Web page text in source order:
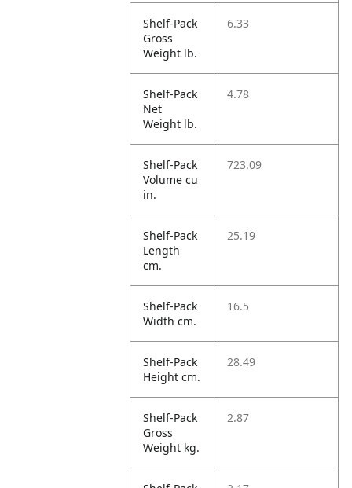
Shelf-Pack
Gross
Weight lb.
6.33
Shelf-Pack
Net
Weight lb.
4.78
Shelf-Pack
Volume cu
in.
723.09
Shelf-Pack
Length
cm.
25.19
Shelf-Pack
Width cm.
16.5
Shelf-Pack
Height cm.
28.49
Shelf-Pack
Gross
Weight kg.
2.87